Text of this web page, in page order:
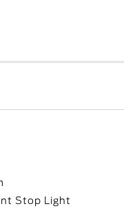
Stop Light